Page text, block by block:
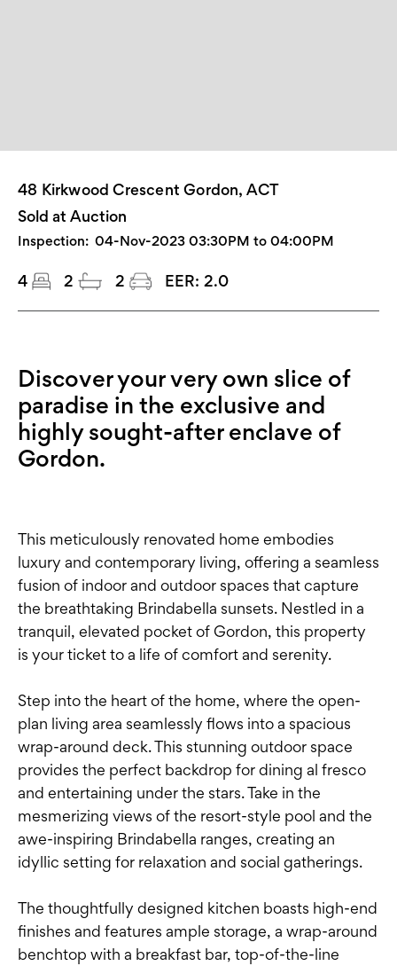
48 Kirkwood Crescent Gordon, ACT
Sold at Auction
Inspection: 04-Nov-2023 03:30PM to 04:00PM
4 2 2 EER: 2.0
Discover your very own slice of
paradise in the exclusive and
highly sought-after enclave of
Gordon.
This meticulously renovated home embodies
luxury and contemporary living, offering a seamless
fusion of indoor and outdoor spaces that capture
the breathtaking Brindabella sunsets. Nestled in a
tranquil, elevated pocket of Gordon, this property
is your ticket to a life of comfort and serenity.
Step into the heart of the home, where the open-
plan living area seamlessly flows into a spacious
wrap-around deck. This stunning outdoor space
provides the perfect backdrop for dining al fresco
and entertaining under the stars. Take in the
mesmerizing views of the resort-style pool and the
awe-inspiring Brindabella ranges, creating an
idyllic setting for relaxation and social gatherings.
The thoughtfully designed kitchen boasts high-end
finishes and features ample storage, a wrap-around
benchtop with a breakfast bar, top-of-the-line